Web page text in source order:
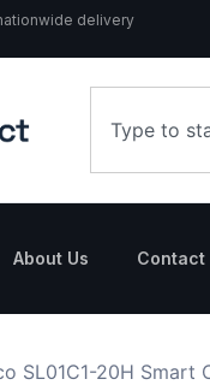
delivery
About Us Contact
SL01C1-20H Smart